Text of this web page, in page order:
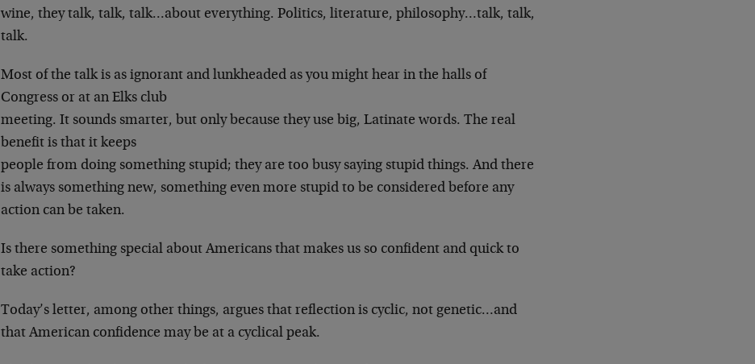
wine, they talk, talk, talk…about everything.Politics, literature, philosophy…talk, talk,
talk.
Most of the talk is as ignorant and lunkheaded as youmight hear in the halls of
Congress or at an Elks club
meeting. It sounds smarter, but only because they use big, Latinate words. The real
benefit is that it keeps
people from doing something stupid; they are too busy saying stupid things. And there
is always something new, something even more stupid to be considered before any
action can be taken.
Is there something special about Americans that makes us so confident and quick to
take action?
Today’s letter, among other things, argues thatreflection is cyclic, not genetic…and
that American confidence may be at a cyclical peak.